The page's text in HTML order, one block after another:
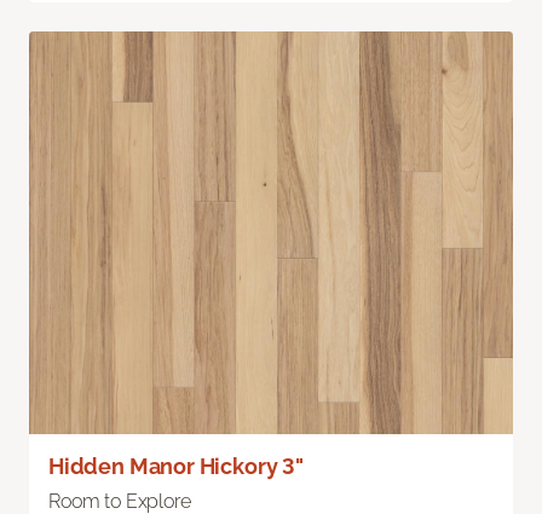
Hidden Manor Hickory 3"
Room to Explore